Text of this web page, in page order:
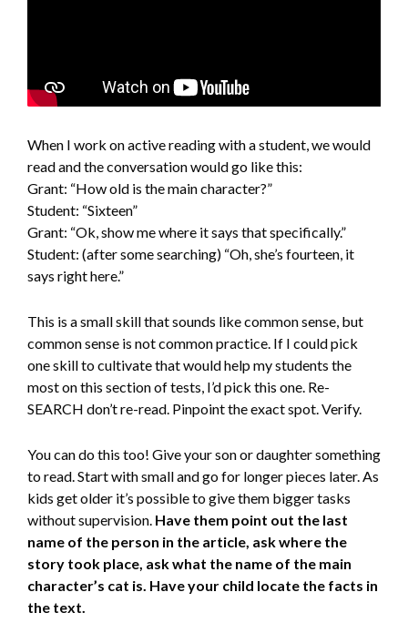
When I work on active reading with a student, we would
read and the conversation would go like this:
Grant: “How old is the main character?”
Student: “Sixteen”
Grant: “Ok, show me where it says that specifically.”
Student: (after some searching) “Oh, she’s fourteen, it
says right here.”
This is a small skill that sounds like common sense, but
common sense is not common practice. If I could pick
one skill to cultivate that would help my students the
most on this section of tests, I’d pick this one. Re-
SEARCH don’t re-read. Pinpoint the exact spot. Verify.
You can do this too! Give your son or daughter something
to read. Start with small and go for longer pieces later. As
kids get older it’s possible to give them bigger tasks
without supervision. Have them point out the last
name of the person in the article, ask where the
story took place, ask what the name of the main
character’s cat is. Have your child locate the facts in
the text.